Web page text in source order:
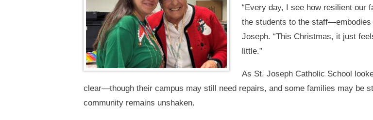
“Every day, I see how resilient our
the students to the staff—embodies
Joseph. “This Christmas, it just
little.”
As St. Joseph Catholic School
clear—though their campus may still need repairs, and some families may be
community remains unshaken.